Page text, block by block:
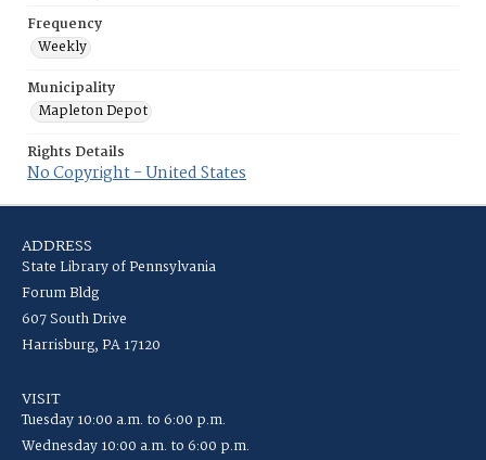
Frequency
Weekly
Municipality
Mapleton Depot
Rights Details
No Copyright - United States
ADDRESS
State Library of Pennsylvania
Forum Bldg
607 South Drive
Harrisburg, PA 17120
VISIT
Tuesday 10:00 a.m. to 6:00 p.m.
Wednesday 10:00 a.m. to 6:00 p.m.